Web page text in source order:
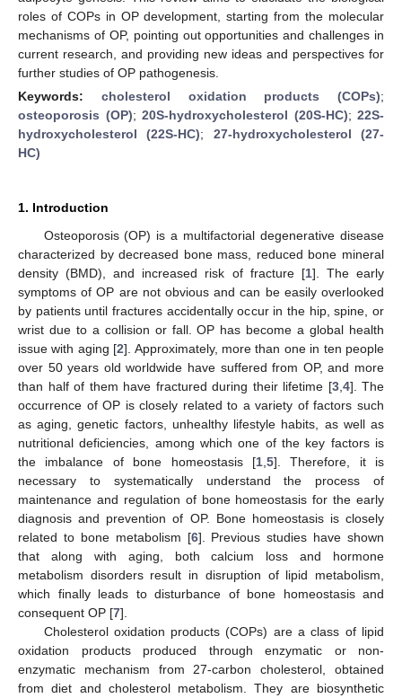
roles of COPs in OP development, starting from the molecular
mechanisms of OP, pointing out opportunities and challenges in
current research, and providing new ideas and perspectives for
further studies of OP pathogenesis.
Keywords: cholesterol oxidation products (COPs);
osteoporosis (OP); 20S-hydroxycholesterol (20S-HC); 22S-
hydroxycholesterol (22S-HC); 27-hydroxycholesterol (27-
HC)
1. Introduction
Osteoporosis (OP) is a multifactorial degenerative disease
characterized by decreased bone mass, reduced bone mineral
density (BMD), and increased risk of fracture [1]. The early
symptoms of OP are not obvious and can be easily overlooked
by patients until fractures accidentally occur in the hip, spine, or
wrist due to a collision or fall. OP has become a global health
issue with aging [2]. Approximately, more than one in ten people
over 50 years old worldwide have suffered from OP, and more
than half of them have fractured during their lifetime [3, 4]. The
occurrence of OP is closely related to a variety of factors such
as aging, genetic factors, unhealthy lifestyle habits, as well as
nutritional deficiencies, among which one of the key factors is
the imbalance of bone homeostasis [1, 5]. Therefore, it is
necessary to systematically understand the process of
maintenance and regulation of bone homeostasis for the early
diagnosis and prevention of OP. Bone homeostasis is closely
related to bone metabolism [6]. Previous studies have shown
that along with aging, both calcium loss and hormone
metabolism disorders result in disruption of lipid metabolism,
which finally leads to disturbance of bone homeostasis and
consequent OP [7].
Cholesterol oxidation products (COPs) are a class of lipid
oxidation products produced through enzymatic or non-
enzymatic mechanism from 27-carbon cholesterol, obtained
from diet and cholesterol metabolism. They are biosynthetic